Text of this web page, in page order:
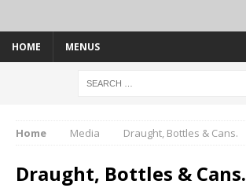
HOME MENUS
Home Media Draught, Bottles & Cans.
Draught, Bottles & Cans.